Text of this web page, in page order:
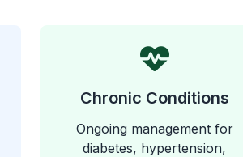
Chronic Conditions
Ongoing management for
diabetes, hypertension,